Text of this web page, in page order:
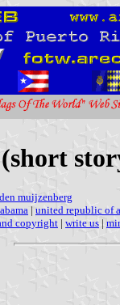
muijzenberg
| united republic of
copyright | write us |